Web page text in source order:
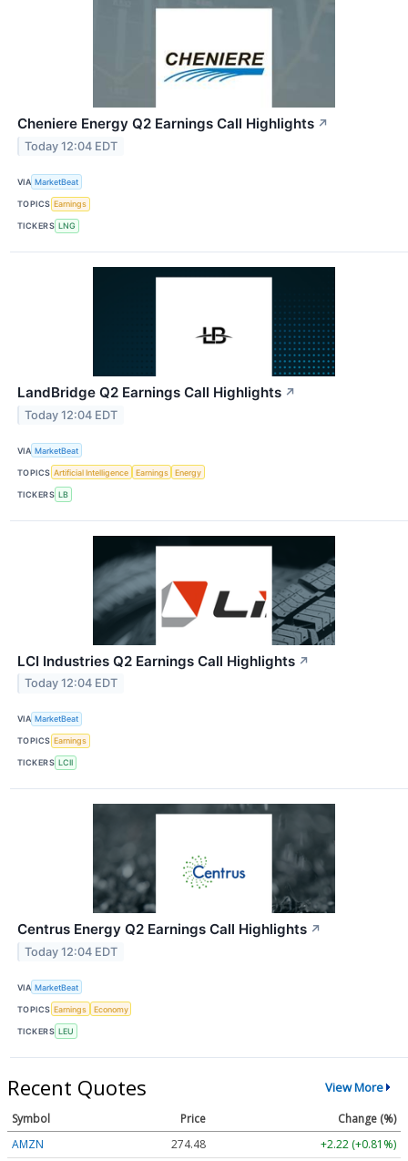
Cheniere Energy Q2 Earnings Call Highlights ↗
Today 12:04 EDT
VIA MarketBeat
TOPICS Earnings
TICKERS LNG
LandBridge Q2 Earnings Call Highlights ↗
Today 12:04 EDT
VIA MarketBeat
TOPICS Artificial Intelligence Earnings Energy
TICKERS LB
LCI Industries Q2 Earnings Call Highlights ↗
Today 12:04 EDT
VIA MarketBeat
TOPICS Earnings
TICKERS LCII
Centrus Energy Q2 Earnings Call Highlights ↗
Today 12:04 EDT
VIA MarketBeat
TOPICS Earnings Economy
TICKERS LEU
Recent Quotes View More
Symbol Price
Change (%)
AMZN
274.48 +2.22 (+0.81%)